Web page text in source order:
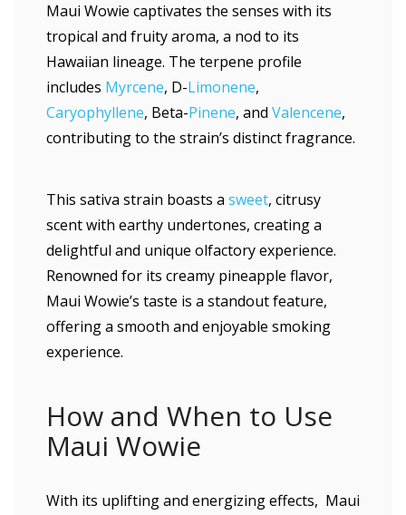
Maui Wowie captivates the senses with its
tropical and fruity aroma, a nod to its
Hawaiian lineage. The terpene profile
includes Myrcene, D-Limonene,
Caryophyllene, Beta-Pinene, and Valencene,
contributing to the strain’s distinct fragrance.
This sativa strain boasts a sweet, citrusy
scent with earthy undertones, creating a
delightful and unique olfactory experience.
Renowned for its creamy pineapple flavor,
Maui Wowie’s taste is a standout feature,
offering a smooth and enjoyable smoking
experience.
How and When to Use
Maui Wowie
With its uplifting and energizing effects, Maui